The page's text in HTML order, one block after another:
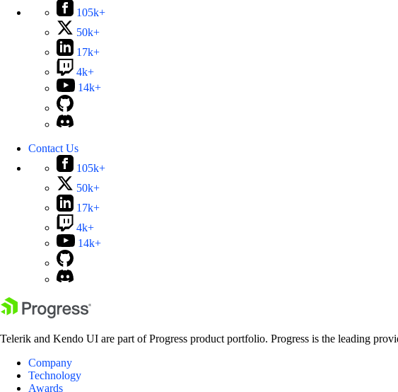
105k+
50k+
17k+
4k+
14k+
Contact Us
105k+
50k+
17k+
4k+
14k+
Telerik and Kendo UI are part of Progress product portfolio. Progress is the leading
Company
Technology
Awards